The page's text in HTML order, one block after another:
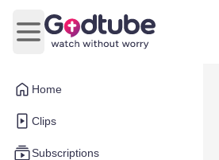
Home
Clips
Subscriptions
Open main menu